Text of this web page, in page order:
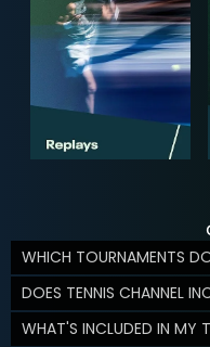
WHICH TOURNAMENTS
DOES TENNIS CHANNEL
WHAT'S INCLUDED IN MY